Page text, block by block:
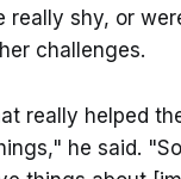
really shy, or
challenges.
really helped
he said.